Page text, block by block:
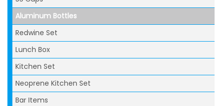
Aluminum Bottles
Redwine Set
Lunch Box
Kitchen Set
Neoprene Kitchen Set
Bar Items